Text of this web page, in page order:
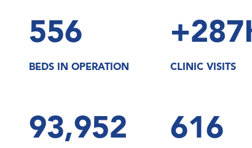
556
BEDS IN OPERATION CLINIC VISITS
93,952 616